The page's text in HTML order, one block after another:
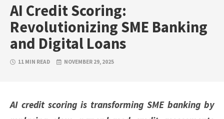
AI Credit Scoring:
Revolutionizing SME Banking
and Digital Loans
11 MIN READ NOVEMBER 29, 2025
AI credit scoring is transforming SME banking by